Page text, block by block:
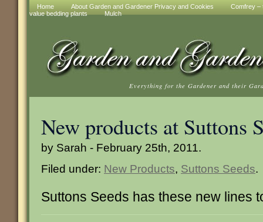
Home About Garden and Gardener Privacy and Cookies
Comfrey –
value bedding plants
Mulch
Everything for the Gardener and their
New products at Suttons
by Sarah - February 25th, 2011.
Filed under: New Products, Suttons Seeds.
Suttons Seeds has these new lines